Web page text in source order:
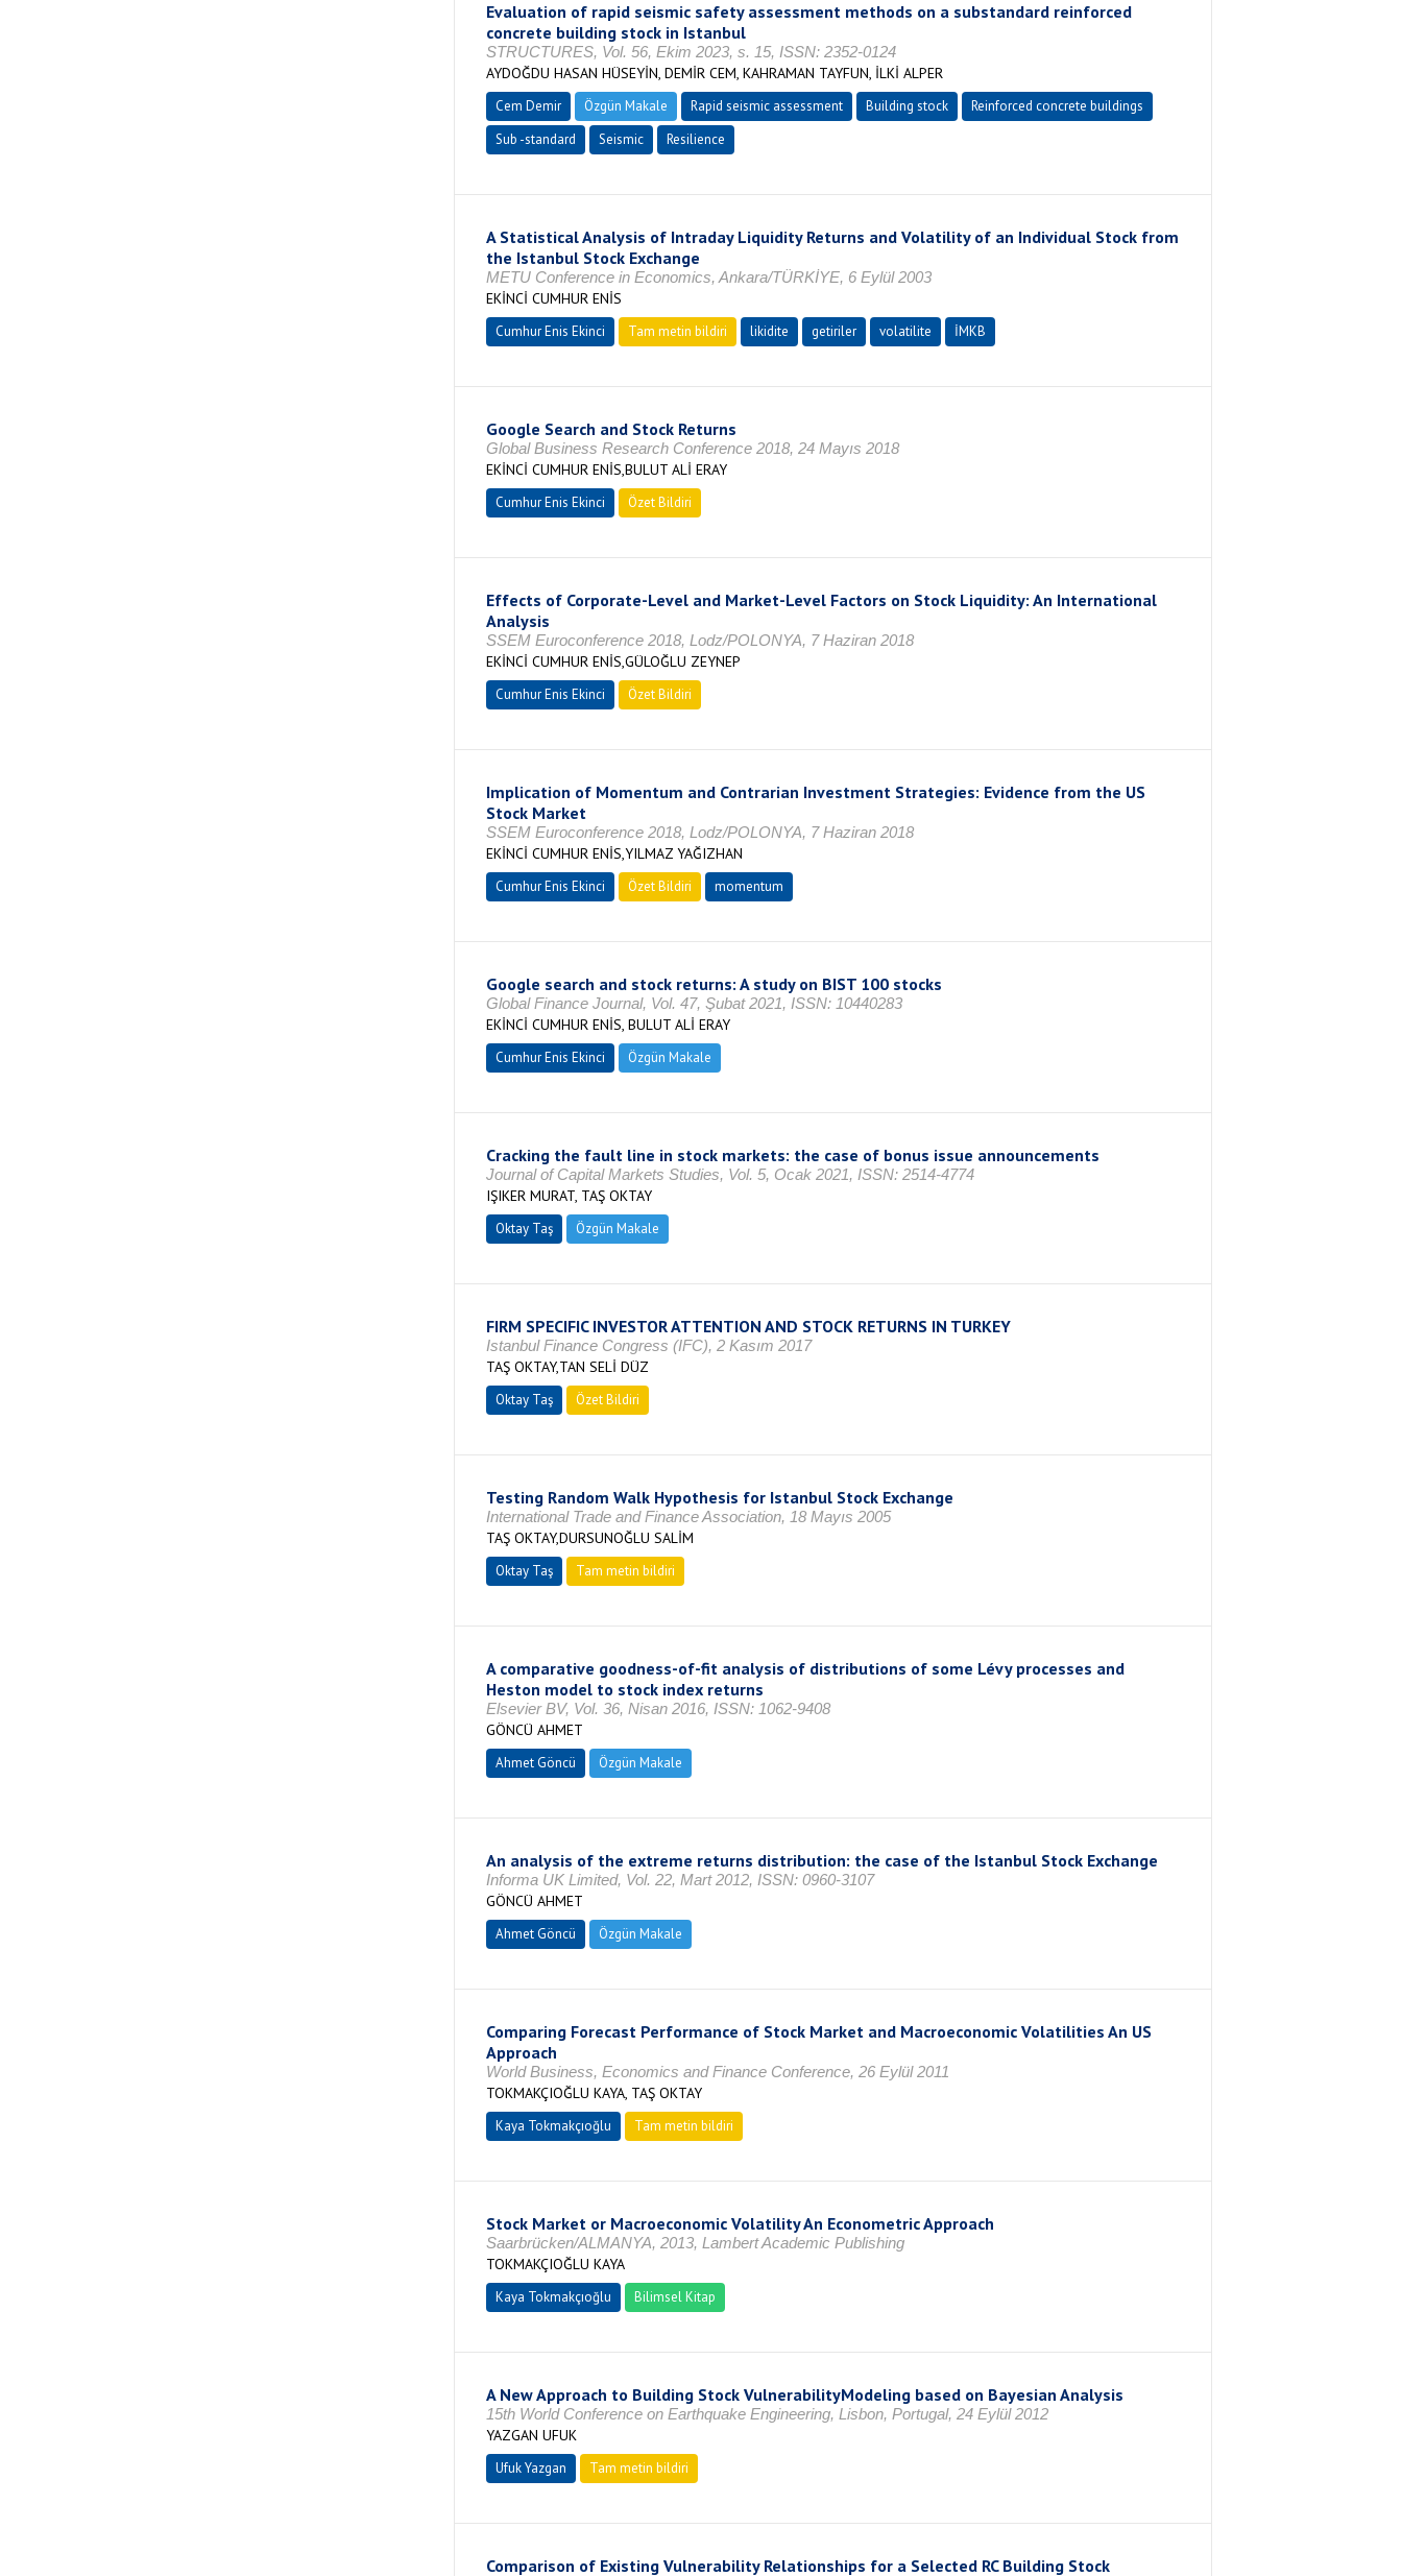
Evaluation of rapid seismic safety assessment methods on a substandard reinforced
concrete building stock in Istanbul
STRUCTURES, Vol. 56, Ekim 2023, s. 15, ISSN: 2352-0124
AYDOĞDU HASAN HÜSEYİN, DEMİR CEM, KAHRAMAN TAYFUN, İLKİ ALPER
Cem Demir Özgün Makale Rapid seismic assessment Building stock
Reinforced concrete buildings
Sub -standard
Seismic Resilience
A Statistical Analysis of Intraday Liquidity Returns and Volatility of an Individual Stock from
the Istanbul Stock Exchange
METU Conference in Economics, Ankara/TÜRKİYE, 6 Eylül 2003
EKİNCİ CUMHUR ENİS
Cumhur Enis Ekinci Tam metin bildiri likidite getiriler volatilite İMKB
Google Search and Stock Returns
Global Business Research Conference 2018, 24 Mayıs 2018
EKİNCİ CUMHUR ENİS,BULUT ALİ ERAY
Cumhur Enis Ekinci Özet Bildiri
Effects of Corporate-Level and Market-Level Factors on Stock Liquidity: An International
Analysis
SSEM Euroconference 2018, Lodz/POLONYA, 7 Haziran 2018
EKİNCİ CUMHUR ENİS,GÜLOĞLU ZEYNEP
Cumhur Enis Ekinci Özet Bildiri
Implication of Momentum and Contrarian Investment Strategies: Evidence from the US
Stock Market
SSEM Euroconference 2018, Lodz/POLONYA, 7 Haziran 2018
EKİNCİ CUMHUR ENİS,YILMAZ YAĞIZHAN
Cumhur Enis Ekinci Özet Bildiri momentum
Google search and stock returns: A study on BIST 100 stocks
Global Finance Journal, Vol. 47, Şubat 2021, ISSN: 10440283
EKİNCİ CUMHUR ENİS, BULUT ALİ ERAY
Cumhur Enis Ekinci Özgün Makale
Cracking the fault line in stock markets: the case of bonus issue announcements
Journal of Capital Markets Studies, Vol. 5, Ocak 2021, ISSN: 2514-4774
IŞIKER MURAT, TAŞ OKTAY
Oktay Taş Özgün Makale
FIRM SPECIFIC INVESTOR ATTENTION AND STOCK RETURNS IN TURKEY
Istanbul Finance Congress (IFC), 2 Kasım 2017
TAŞ OKTAY,TAN SELİ DÜZ
Oktay Taş Özet Bildiri
Testing Random Walk Hypothesis for Istanbul Stock Exchange
International Trade and Finance Association, 18 Mayıs 2005
TAŞ OKTAY,DURSUNOĞLU SALİM
Oktay Taş Tam metin bildiri
A comparative goodness-of-fit analysis of distributions of some Lévy processes and
Heston model to stock index returns
Elsevier BV, Vol. 36, Nisan 2016, ISSN: 1062-9408
GÖNCÜ AHMET
Ahmet Göncü Özgün Makale
An analysis of the extreme returns distribution: the case of the Istanbul Stock Exchange
Informa UK Limited, Vol. 22, Mart 2012, ISSN: 0960-3107
GÖNCÜ AHMET
Ahmet Göncü Özgün Makale
Comparing Forecast Performance of Stock Market and Macroeconomic Volatilities An US
Approach
World Business, Economics and Finance Conference, 26 Eylül 2011
TOKMAKÇIOĞLU KAYA, TAŞ OKTAY
Kaya Tokmakçıoğlu Tam metin bildiri
Stock Market or Macroeconomic Volatility An Econometric Approach
Saarbrücken/ALMANYA, 2013, Lambert Academic Publishing
TOKMAKÇIOĞLU KAYA
Kaya Tokmakçıoğlu Bilimsel Kitap
A New Approach to Building Stock VulnerabilityModeling based on Bayesian Analysis
15th World Conference on Earthquake Engineering, Lisbon, Portugal, 24 Eylül 2012
YAZGAN UFUK
Ufuk Yazgan Tam metin bildiri
Comparison of Existing Vulnerability Relationships for a Selected RC Building Stock